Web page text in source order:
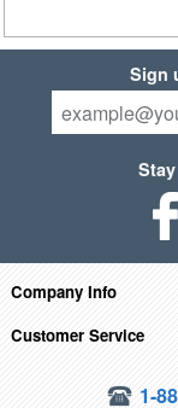
Sign
Company Info
Customer Service
1-